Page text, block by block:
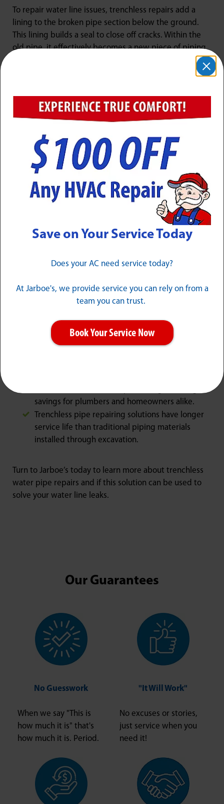
To repair water line issues, trenchless repairs add a
lining to the broken pipe section below the ground.
This lining builds a seal to close off cracks. Within the
old pipe, it effectively becomes a new piece of piping
right inside the old one. When water lines need to be
Trenchless pipe repairing cuts a great deal of time off
the traditional repair and replacement method of
excavation. No digging needed, no big equipment, no
aimless digging in search of leaks – trenchless repairs
eliminate a great deal of hassle surrounding plumbing
system services.
Benefits of Trenchless Water Pipe
completed in far less time than repairs and line
repair services only require a day or two to finish.
Excavation tears up your yard, no matter how
services, you don’t have to worry about
destroying landscaping through endless
savings for plumbers and homeowners alike.
Trenchless pipe repairing solutions have longer
service life than traditional piping materials
installed through excavation.
Turn to Jarboe’s today to learn more about trenchless
water pipe repairs and if this solution can be used to
solve your water line leaks.
Our Guarantees
No Guesswork
When we say "This is
how much it is" that's
how much it is. Period.
"It Will Work"
No excuses or stories,
just service when you
need it!
Save on Your Service Today
Does your AC need service today?
At Jarboe's, we provide service you can rely on from a
team you can trust.
Book Your Service Now